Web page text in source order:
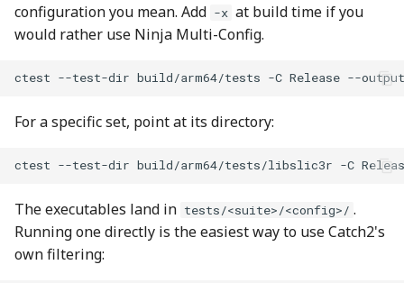
configuration you mean. Add -x at build time if you
would rather use Ninja Multi-Config.
ctest --test-dir build/arm64/tests -C Release
For a specific set, point at its directory:
ctest --test-dir build/arm64/tests/libslic3r -C
The executables land in tests/<suite>/<config>/ .
Running one directly is the easiest way to use Catch2's
own filtering: